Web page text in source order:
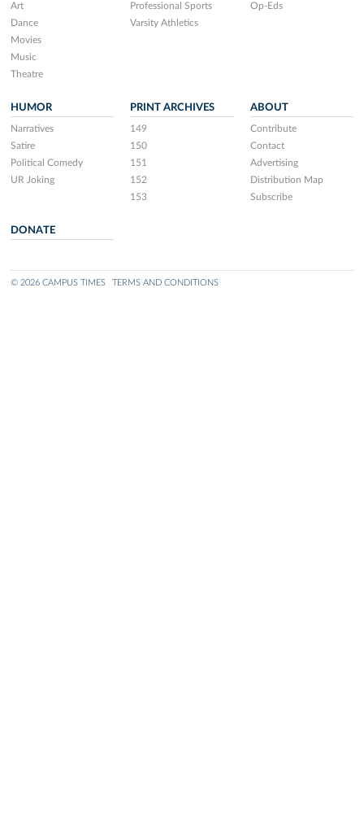
Art
Dance
Movies
Music
Theatre
Professional Sports
Varsity Athletics
Op-Eds
HUMOR
Narratives
Satire
Political Comedy
UR Joking
PRINT ARCHIVES
149
150
151
152
153
ABOUT
Contribute
Contact
Advertising
Distribution Map
Subscribe
DONATE
© 2026 CAMPUS TIMES TERMS AND CONDITIONS